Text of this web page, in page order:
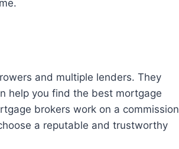
and multiple lenders. They
help you find the best mortgage
brokers work on a commission
a reputable and trustworthy